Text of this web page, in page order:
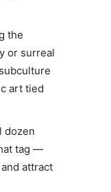
the
or surreal
art tied
dozen
tag —
attract